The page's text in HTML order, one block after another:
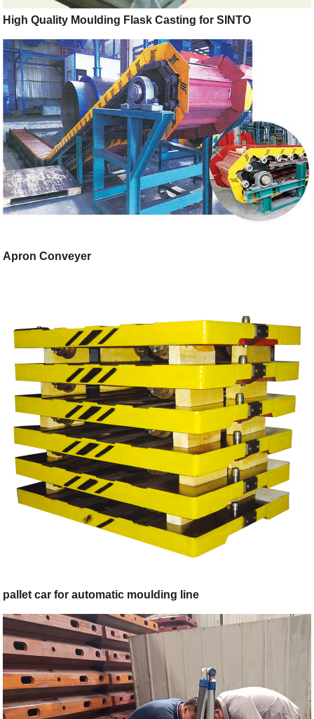
High Quality Moulding Flask Casting for SINTO
Apron Conveyer
pallet car for automatic moulding line